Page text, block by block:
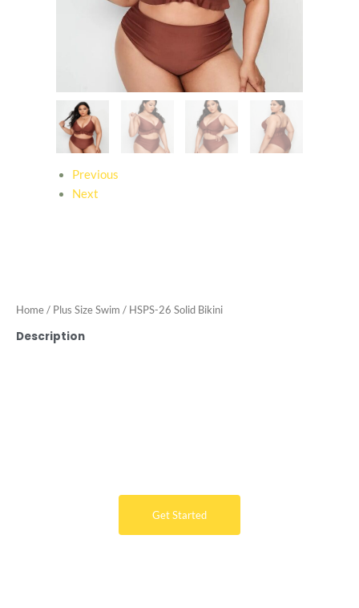
Previous
Next
Home/ Plus Size Swim / HSPS-26 Solid Bikini
Description
Get Started